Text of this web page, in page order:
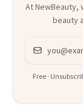
At
beauty
Email address
Free ·